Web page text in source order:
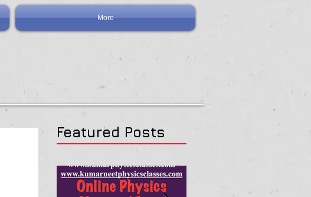
More
Featured Posts